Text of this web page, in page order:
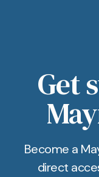
Get
Become a
direct